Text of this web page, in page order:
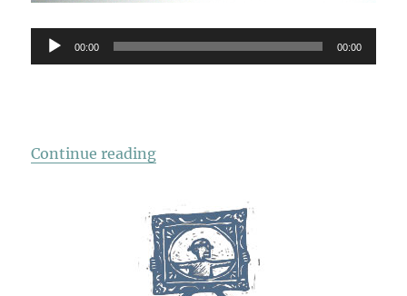
Audio
Player
00:00 00:00
Continue reading“Just When I Thought”